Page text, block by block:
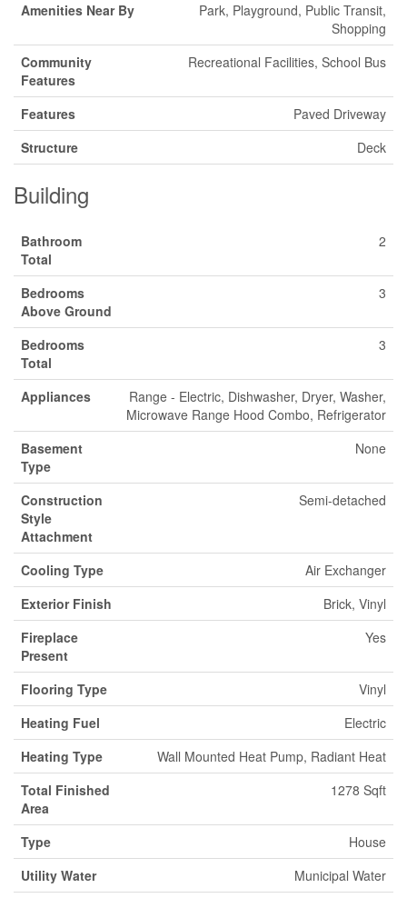
Amenities Near By
Park, Playground, Public Transit,
Shopping
Community
Features
Recreational Facilities, School Bus
Features
Paved Driveway
Structure
Deck
Building
Bathroom
Total
2
Bedrooms
Above Ground
3
Bedrooms
Total
3
Appliances
Range - Electric, Dishwasher, Dryer, Washer,
Microwave Range Hood Combo, Refrigerator
Basement
Type
None
Construction
Style
Attachment
Semi-detached
Cooling Type
Air Exchanger
Exterior Finish
Brick, Vinyl
Fireplace
Present
Yes
Flooring Type
Vinyl
Heating Fuel
Electric
Heating Type
Wall Mounted Heat Pump, Radiant Heat
Total Finished
Area
1278 Sqft
Type
House
Utility Water
Municipal Water